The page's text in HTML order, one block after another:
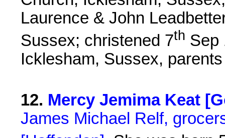
Laurence & John
Sussex; christened 7th Sep
Icklesham, Sussex,
12. Mercy Jemima Keat
James Michael Relf,